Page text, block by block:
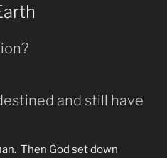
and still have
Then God set down